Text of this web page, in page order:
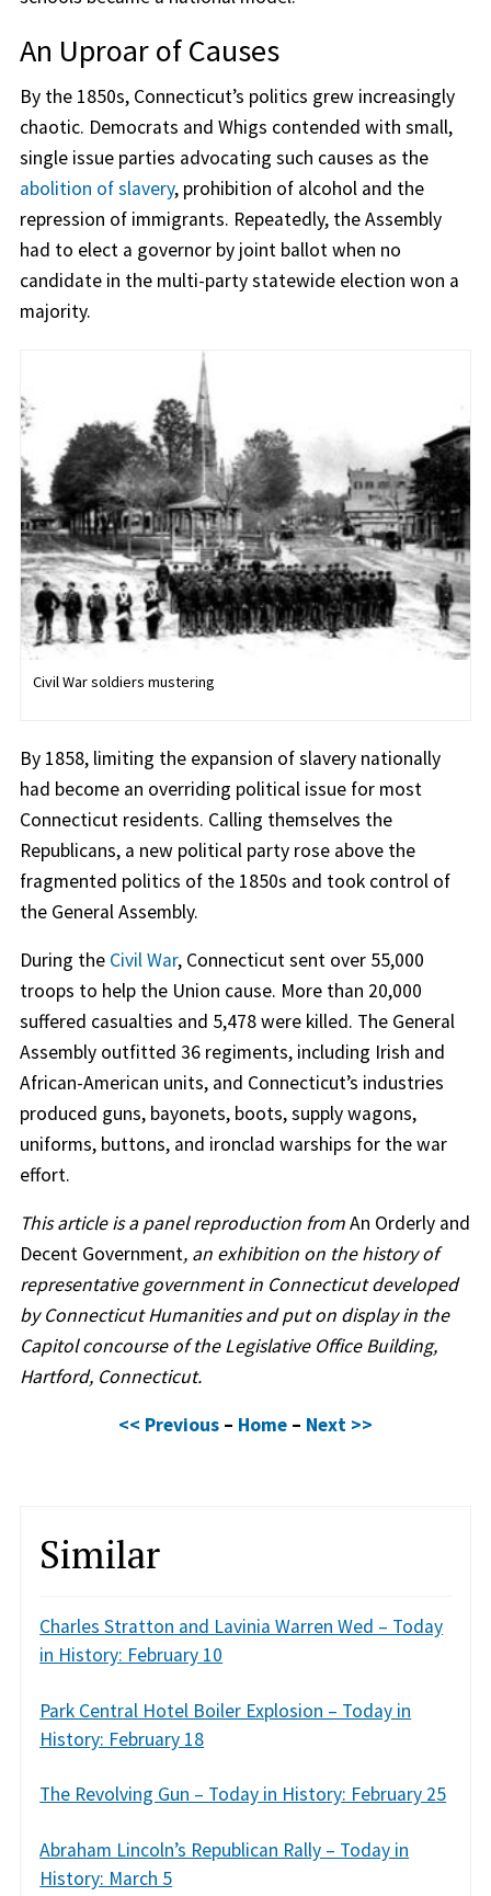
An Uproar of Causes
By the 1850s, Connecticut’s politics grew increasingly
chaotic. Democrats and Whigs contended with small,
single issue parties advocating such causes as the
abolition of slavery, prohibition of alcohol and the
repression of immigrants. Repeatedly, the Assembly
had to elect a governor by joint ballot when no
candidate in the multi-party statewide election won a
majority.
Civil War soldiers mustering
By 1858, limiting the expansion of slavery nationally
had become an overriding political issue for most
Connecticut residents. Calling themselves the
Republicans, a new political party rose above the
fragmented politics of the 1850s and took control of
the General Assembly.
During the Civil War, Connecticut sent over 55,000
troops to help the Union cause. More than 20,000
suffered casualties and 5,478 were killed. The General
Assembly outfitted 36 regiments, including Irish and
African-American units, and Connecticut’s industries
produced guns, bayonets, boots, supply wagons,
uniforms, buttons, and ironclad warships for the war
effort.
This article is a panel reproduction fromAn Orderly and
Decent Government, an exhibition on the history of
representative government in Connecticut developed
by Connecticut Humanities and put on display in the
Capitol concourse of the Legislative Office Building,
Hartford, Connecticut.
<< Previous – Home – Next >>
Similar
Charles Stratton and Lavinia Warren Wed – Today
in History: February 10
Park Central Hotel Boiler Explosion – Today in
History: February 18
The Revolving Gun – Today in History: February 25
Abraham Lincoln’s Republican Rally – Today in
History: March 5